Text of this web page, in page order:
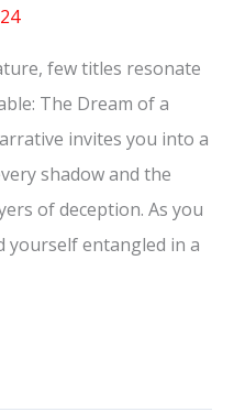
few titles resonate
The Dream of a
invites you into a
shadow and the
of deception. As you
yourself entangled in a